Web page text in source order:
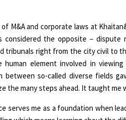
M&A and corporate laws at
the opposite – dispute
tribunals right from the city civil to
element involved in
between so-called diverse fields
the many steps ahead. It taught
me as a foundation when